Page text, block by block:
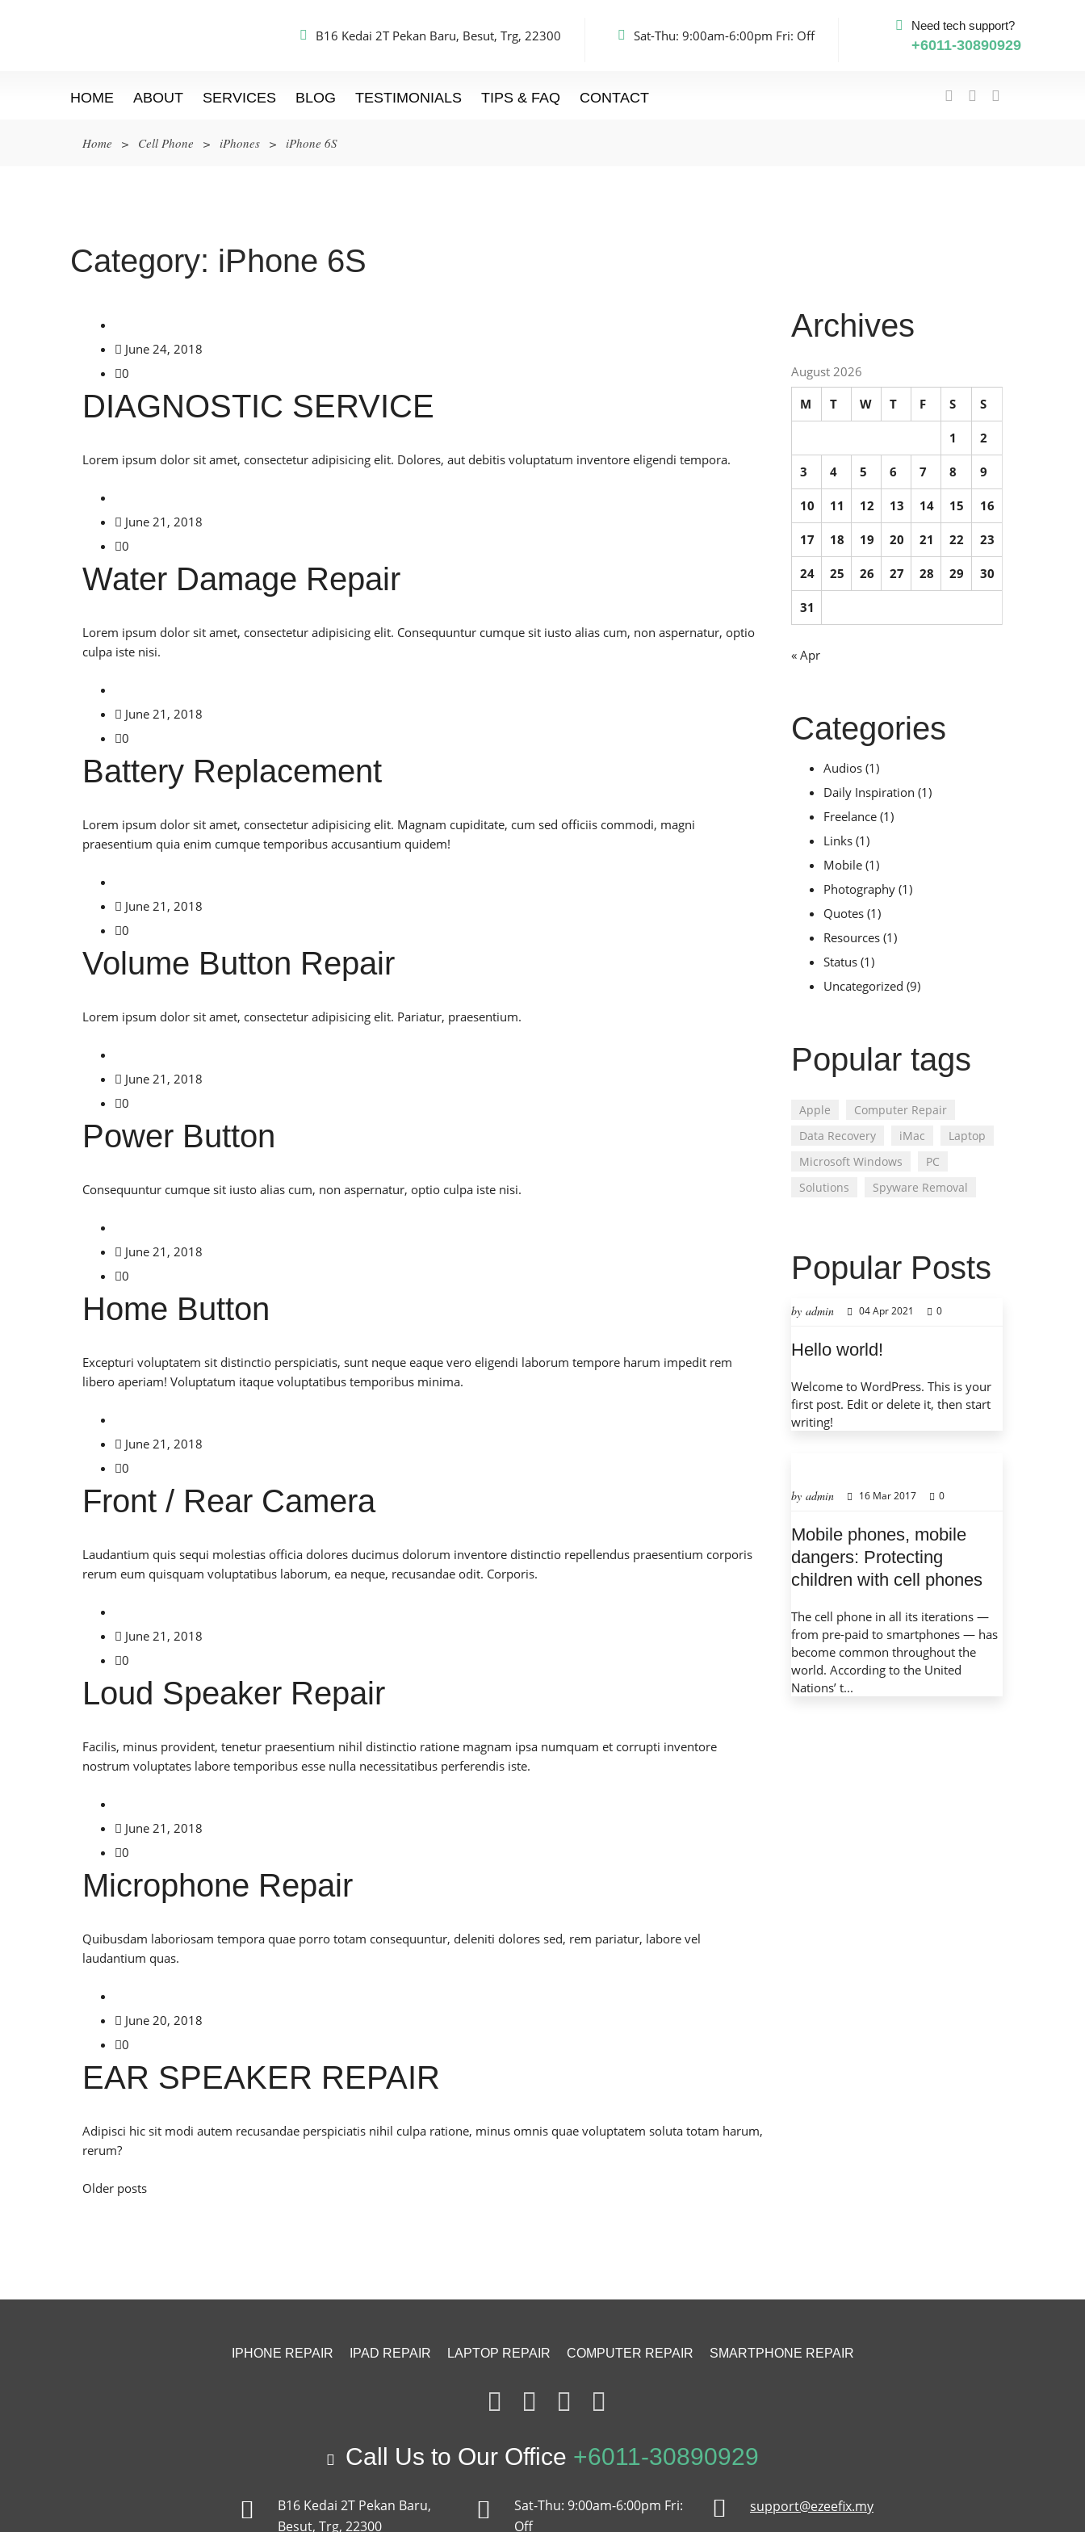
B16 Kedai 2T Pekan Baru, Besut, Trg, 22300 Sat-Thu: 9:00am-6:00pm Fri: Off
Need tech support?
+6011-30890929
HOME ABOUT SERVICES BLOG TESTIMONIALS TIPS & FAQ CONTACT
Home > Cell Phone > iPhones > iPhone 6S
Category: iPhone 6S
June 24, 2018
0
DIAGNOSTIC SERVICE
Lorem ipsum dolor sit amet, consectetur adipisicing elit. Dolores, aut debitis voluptatum inventore eligendi tempora.
June 21, 2018
0
Water Damage Repair
Lorem ipsum dolor sit amet, consectetur adipisicing elit. Consequuntur cumque sit iusto alias cum, non aspernatur, optio
culpa iste nisi.
June 21, 2018
0
Battery Replacement
Lorem ipsum dolor sit amet, consectetur adipisicing elit. Magnam cupiditate, cum sed officiis commodi, magni
praesentium quia enim cumque temporibus accusantium quidem!
June 21, 2018
0
Volume Button Repair
Lorem ipsum dolor sit amet, consectetur adipisicing elit. Pariatur, praesentium.
June 21, 2018
0
Power Button
Consequuntur cumque sit iusto alias cum, non aspernatur, optio culpa iste nisi.
June 21, 2018
0
Home Button
Excepturi voluptatem sit distinctio perspiciatis, sunt neque eaque vero eligendi laborum tempore harum impedit rem
libero aperiam! Voluptatum itaque voluptatibus temporibus minima.
June 21, 2018
0
Front / Rear Camera
Laudantium quis sequi molestias officia dolores ducimus dolorum inventore distinctio repellendus praesentium corporis
rerum eum quisquam voluptatibus laborum, ea neque, recusandae odit. Corporis.
June 21, 2018
0
Loud Speaker Repair
Facilis, minus provident, tenetur praesentium nihil distinctio ratione magnam ipsa numquam et corrupti inventore
nostrum voluptates labore temporibus esse nulla necessitatibus perferendis iste.
June 21, 2018
0
Microphone Repair
Quibusdam laboriosam tempora quae porro totam consequuntur, deleniti dolores sed, rem pariatur, labore vel
laudantium quas.
June 20, 2018
0
EAR SPEAKER REPAIR
Adipisci hic sit modi autem recusandae perspiciatis nihil culpa ratione, minus omnis quae voluptatem soluta totam harum,
rerum?
Posts
Older posts
Archives
August 2026
M
T W T F S S
1 2
3 4 5 6 7 8 9
10 11 12 13 14 15 16
17 18 19 20 21 22 23
24 25 26 27 28 29 30
31
« Apr
Categories
Audios(1)
Daily Inspiration (1)
Freelance(1)
Links(1)
Mobile(1)
Photography(1)
Quotes(1)
Resources(1)
Status(1)
Uncategorized (9)
Popular tags
Apple
Computer Repair
Data Recovery
iMac
Laptop
Microsoft Windows
PC
Solutions
Spyware Removal
Popular Posts
by admin 04 Apr 2021 0
Hello world!
Welcome to WordPress. This is your
first post. Edit or delete it, then start
writing!
by admin 16 Mar 2017 0
Mobile phones, mobile
dangers: Protecting
children with cell phones
The cell phone in all its iterations —
from pre-paid to smartphones — has
become common throughout the
world. According to the United
Nations’ t...
IPHONE REPAIR IPAD REPAIR LAPTOP REPAIR COMPUTER REPAIR SMARTPHONE REPAIR
Call Us to Our Office +6011-30890929
B16 Kedai 2T Pekan Baru,
Besut, Trg, 22300
Sat-Thu: 9:00am-6:00pm Fri:
Off
support@ezeefix.my